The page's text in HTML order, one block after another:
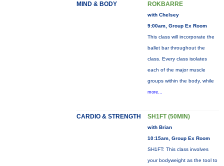
MIND & BODY ROKBARRE
with Chelsey
9:00am, Group Ex Room
This class will incorporate the
ballet bar throughout the
class. Every class isolates
each of the major muscle
groups within the body, while
more...
CARDIO & STRENGTH SH1FT (50MIN)
with Brian
10:15am, Group Ex Room
SH1FT: This class involves
your bodyweight as the tool to